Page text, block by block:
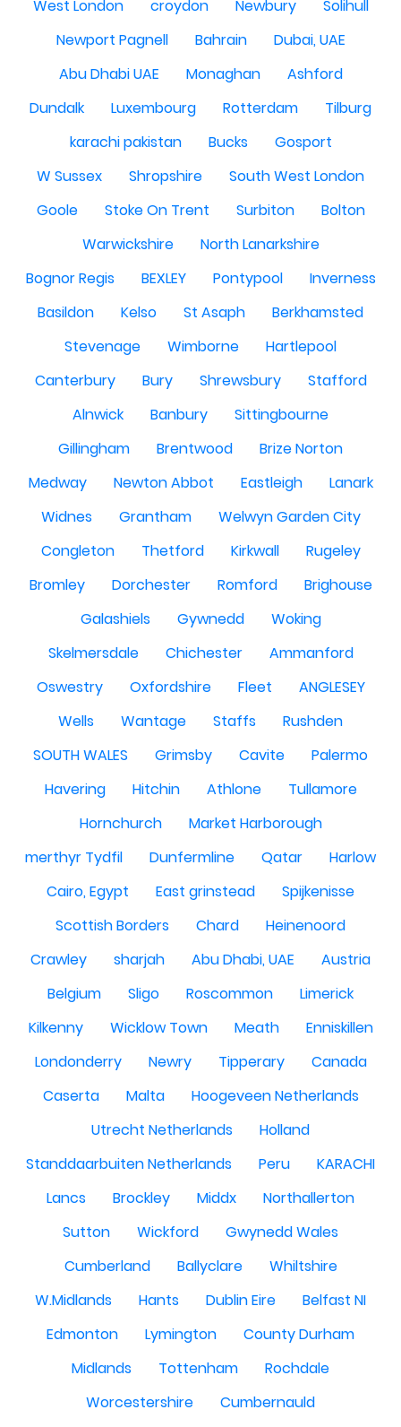
West London croydon Newbury
Solihull
Newport Pagnell
Bahrain
Dubai, UAE
Abu Dhabi UAE
Monaghan
Ashford
Dundalk
Luxembourg Rotterdam
Tilburg
karachi pakistan
Bucks
Gosport
W Sussex
Shropshire
South West London
Goole
Stoke On Trent Surbiton
Bolton
Warwickshire
North Lanarkshire
Bognor Regis
BEXLEY Pontypool
Inverness
Basildon
Kelso St Asaph
Berkhamsted
Stevenage
Wimborne
Hartlepool
Canterbury
Bury Shrewsbury
Stafford
Alnwick
Banbury
Sittingbourne
Gillingham
Brentwood
Brize Norton
Medway
Newton Abbot Eastleigh
Lanark
Widnes
Grantham
Welwyn Garden City
Congleton
Thetford Kirkwall
Rugeley
Bromley
Dorchester Romford
Brighouse
Galashiels
Gywnedd
Woking
Skelmersdale
Chichester
Ammanford
Oswestry
Oxfordshire Fleet
ANGLESEY
Wells
Wantage Staffs
Rushden
SOUTH WALES
Grimsby Cavite
Palermo
Havering
Hitchin Athlone
Tullamore
Hornchurch
Market Harborough
merthyr Tydfil
Dunfermline Qatar
Harlow
Cairo, Egypt
East grinstead
Spijkenisse
Scottish Borders
Chard
Heinenoord
Crawley
sharjah Abu Dhabi, UAE
Austria
Belgium
Sligo Roscommon
Limerick
Kilkenny
Wicklow Town Meath
Enniskillen
Londonderry
Newry Tipperary
Canada
Caserta
Malta
Hoogeveen Netherlands
Utrecht Netherlands
Holland
Standdaarbuiten Netherlands
Peru
KARACHI
Lancs
Brockley Middx
Northallerton
Sutton
Wickford
Gwynedd Wales
Cumberland
Ballyclare
Whiltshire
W.Midlands
Hants Dublin Eire
Belfast NI
Edmonton
Lymington
County Durham
Midlands
Tottenham
Rochdale
Worcestershire
Cumbernauld